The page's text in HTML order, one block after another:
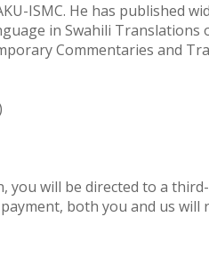
ISMC. He has published
in Swahili
Commentaries and
will be directed to a
both you and us